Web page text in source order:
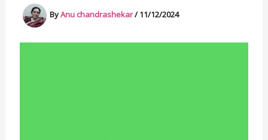
ByAnu chandrashekar/ 11/12/2024